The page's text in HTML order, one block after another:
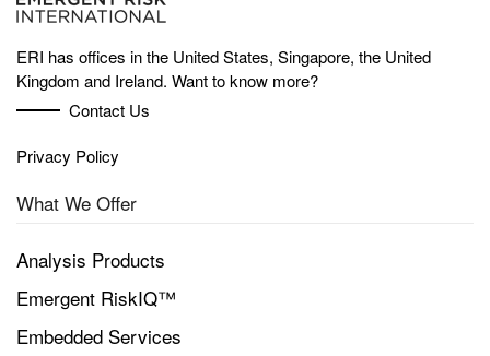
ERI has offices in the United States, Singapore, the United
Kingdom and Ireland. Want to know more?
Contact Us
Privacy Policy
What We Offer
Analysis Products
Emergent RiskIQ™
Embedded Services